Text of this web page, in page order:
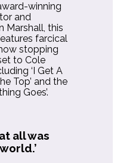
winning
and
Marshall, this
farcical
stopping
to Cole
‘I Get A
Top’ and the
Goes’.
all was